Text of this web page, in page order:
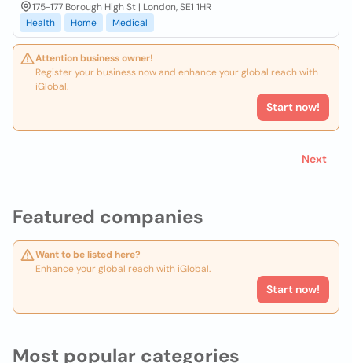
Featured companies
Want to be listed here?
Enhance your global reach with iGlobal.
Start now!
175-177 Borough High St | London, SE1 1HR
Health
Home Medical
Attention business owner!
Register your business now and enhance your global reach with
iGlobal.
Start now!
Next
Most popular categories